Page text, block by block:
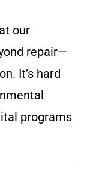
our
repair—
It’s hard
programs